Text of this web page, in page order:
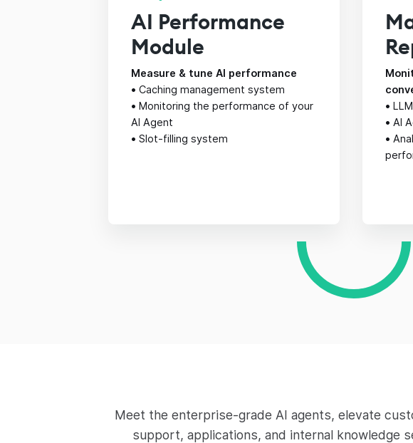
AI Performance
Module
Measure & tune AI performance
• Caching management system
• Monitoring the performance of your
AI Agent
• Slot-filling system
•
•AI
•
Meet the enterprise-grade AI agents, elevate
support, applications, and internal knowledge